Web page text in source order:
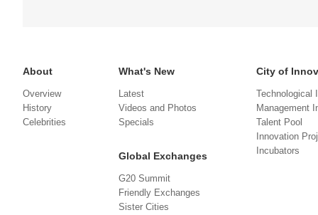
About
Overview
History
Celebrities
What's New
Latest
Videos and Photos
Specials
Global Exchanges
G20 Summit
Friendly Exchanges
Sister Cities
City of
Technological
Management
Talent Pool
Innovation
Incubators